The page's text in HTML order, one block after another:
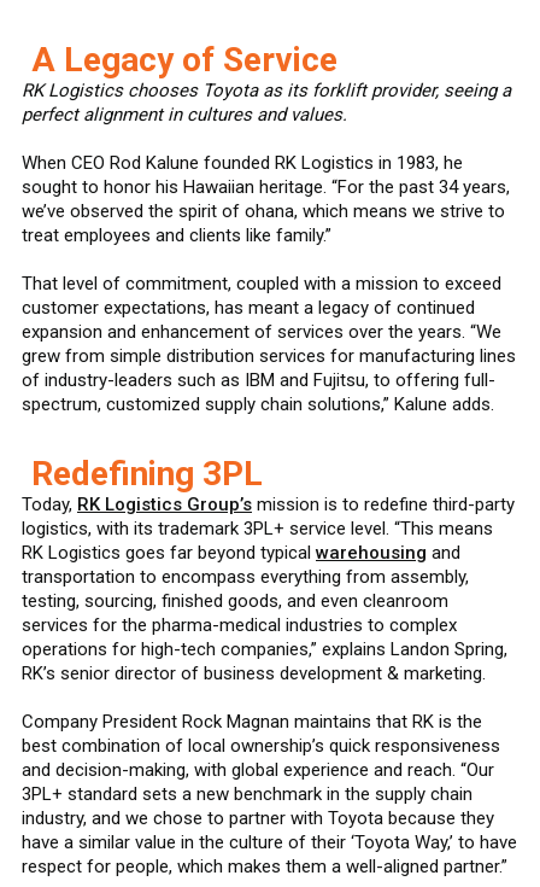
A Legacy of Service
RK Logistics chooses Toyota as its forklift provider, seeing a
perfect alignment in cultures and values.
When CEO Rod Kalune founded RK Logistics in 1983, he
sought to honor his Hawaiian heritage. “For the past 34 years,
we’ve observed the spirit of ohana, which means we strive to
treat employees and clients like family.”
That level of commitment, coupled with a mission to exceed
customer expectations, has meant a legacy of continued
expansion and enhancement of services over the years. “We
grew from simple distribution services for manufacturing lines
of industry-leaders such as IBM and Fujitsu, to offering full-
spectrum, customized supply chain solutions,” Kalune adds.
Redefining 3PL
Today, RK Logistics Group’s mission is to redefine third-party
logistics, with its trademark 3PL+ service level. “This means
RK Logistics goes far beyond typical warehousing and
transportation to encompass everything from assembly,
testing, sourcing, finished goods, and even cleanroom
services for the pharma-medical industries to complex
operations for high-tech companies,” explains Landon Spring,
RK’s senior director of business development & marketing.
Company President Rock Magnan maintains that RK is the
best combination of local ownership’s quick responsiveness
and decision-making, with global experience and reach. “Our
3PL+ standard sets a new benchmark in the supply chain
industry, and we chose to partner with Toyota because they
have a similar value in the culture of their ‘Toyota Way,’ to have
respect for people, which makes them a well-aligned partner.”